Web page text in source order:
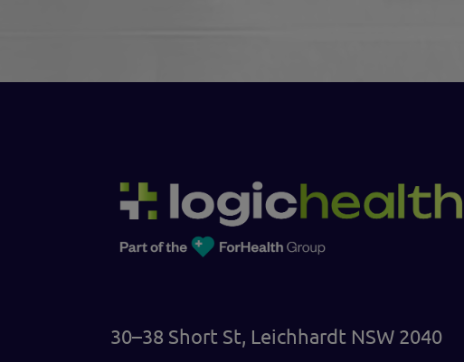
30–38 Short St, Leichhardt NSW 2040